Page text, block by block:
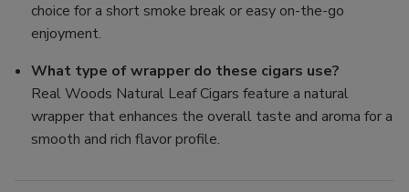
choice for a short smoke break or easy on-the-go
enjoyment.
What type of wrapper do these cigars use?
Real Woods Natural Leaf Cigars feature a natural
wrapper that enhances the overall taste and aroma for a
smooth and rich flavor profile.